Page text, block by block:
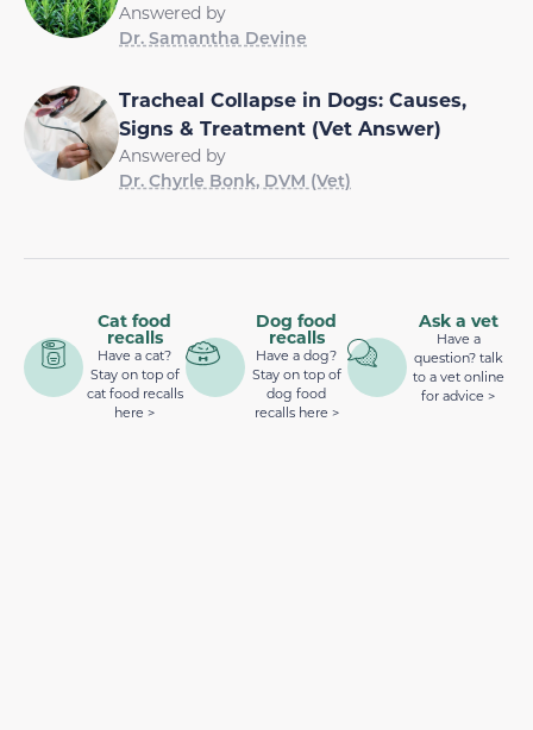
Answered by
Dr. Samantha Devine
Tracheal Collapse in Dogs: Causes,
Signs & Treatment (Vet Answer)
Answered by
Dr. Chyrle Bonk, DVM (Vet)
Cat food
recalls
Have a cat?
Stay on top of
cat food recalls
here >
Dog food
recalls
Have a dog?
Stay on top of
dog food
recalls here >
Ask a vet
Have a
question? talk
to a vet online
for advice >